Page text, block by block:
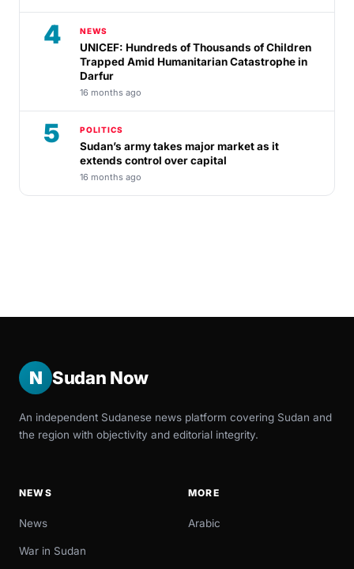
4 NEWS
UNICEF: Hundreds of Thousands of Children
Trapped Amid Humanitarian Catastrophe in
Darfur
16 months ago
5 POLITICS
Sudan’s army takes major market as it
extends control over capital
16 months ago
N Sudan Now
An independent Sudanese news platform covering Sudan and
the region with objectivity and editorial integrity.
NEWS
News
War in Sudan
MORE
Arabic